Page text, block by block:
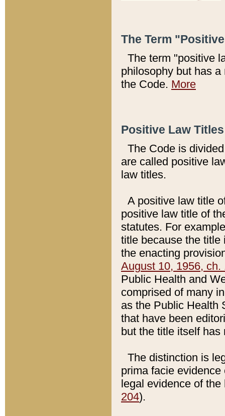
The Term
The term "positive
philosophy but has
the Code. More
Positive Law
The Code is
are called positive
law titles.
A positive law title
positive law title of
statutes. For
title because the title
the enacting
August 10, 1956, ch.
Public Health and
comprised of many
as the Public Health
that have been
but the title itself
The distinction is
prima facie
legal evidence of
204).